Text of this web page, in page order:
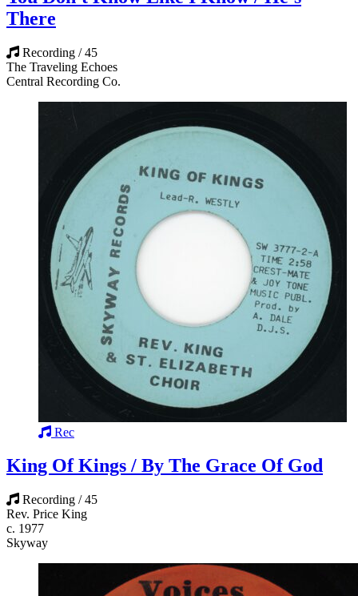
There
Recording / 45
The Traveling Echoes
Central Recording Co.
Rec
King Of Kings / By The Grace Of God
Recording / 45
Rev. Price King
c. 1977
Skyway